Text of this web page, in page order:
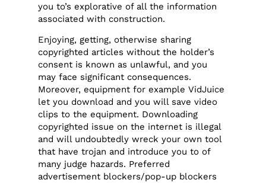
you to’s explorative of all the information
associated with construction.
Enjoying, getting, otherwise sharing
copyrighted articles without the holder’s
consent is known as unlawful, and you
may face significant consequences.
Moreover, equipment for example VidJuice
let you download and you will save video
clips to the equipment. Downloading
copyrighted issue on the internet is illegal
and will undoubtedly wreck your own tool
that have trojan and introduce you to of
many judge hazards. Preferred
advertisement blockers/pop-up blockers